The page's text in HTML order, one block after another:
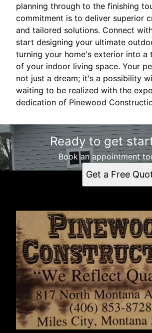
planning through to the finishing
commitment is to deliver superior
and tailored solutions. Connect
start designing your ultimate
turning your home's exterior into a
of your indoor living space. Your
not just a dream; it's a possibility
waiting to be realized with the
dedication of Pinewood
Ready to get
Book an appointment
Get a Free